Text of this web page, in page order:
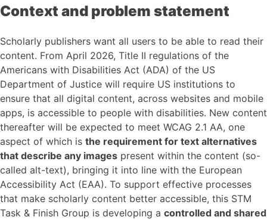
Context and problem statement
Scholarly publishers want all users to be able to read their
content. From April 2026, Title II regulations of the
Americans with Disabilities Act (ADA) of the US
Department of Justice will require US institutions to
ensure that all digital content, across websites and mobile
apps, is accessible to people with disabilities. New content
thereafter will be expected to meet WCAG 2.1 AA, one
aspect of which is the requirement for text alternatives
that describe any images present within the content (so-
called alt-text), bringing it into line with the European
Accessibility Act (EAA). To support effective processes
that make scholarly content better accessible, this STM
Task & Finish Group is developing a controlled and shared